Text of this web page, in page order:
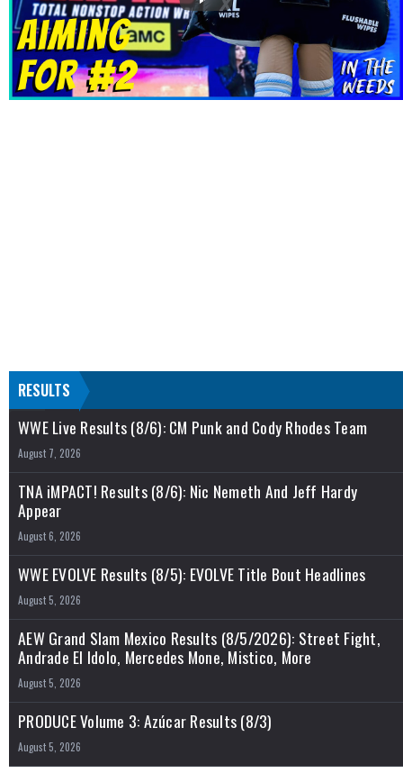
RESULTS
WWE Live Results (8/6): CM Punk and Cody Rhodes Team
August 7, 2026
TNA iMPACT! Results (8/6): Nic Nemeth And Jeff Hardy
Appear
August 6, 2026
WWE EVOLVE Results (8/5): EVOLVE Title Bout Headlines
August 5, 2026
AEW Grand Slam Mexico Results (8/5/2026): Street Fight,
Andrade El Idolo, Mercedes Mone, Mistico, More
August 5, 2026
PRODUCE Volume 3: Azúcar Results (8/3)
August 5, 2026